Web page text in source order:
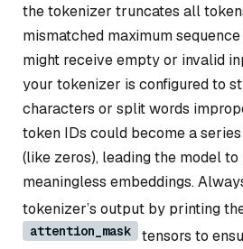
the tokenizer truncates all
mismatched maximum
might receive empty or invalid
your tokenizer is configured to
characters or split words
token IDs could become a
(like zeros), leading the model
meaningless embeddings.
tokenizer’s output by printing
attention_mask
tensors to